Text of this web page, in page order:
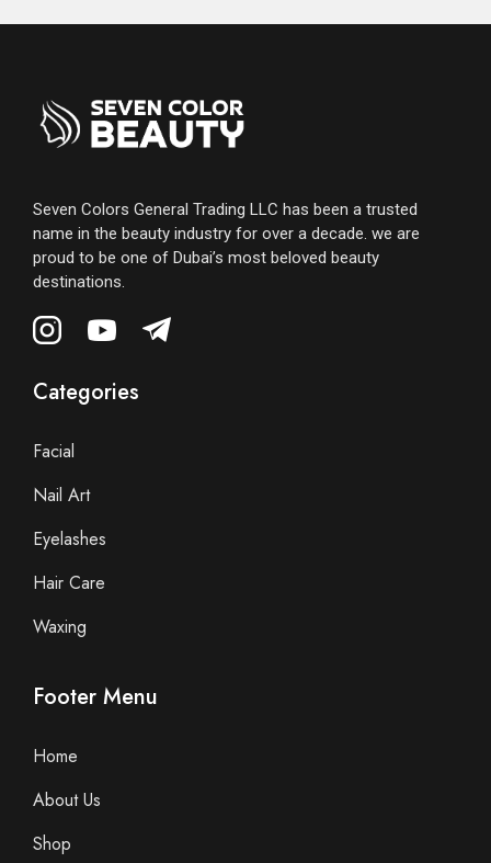
Seven Colors General Trading LLC has been a trusted
name in the beauty industry for over a decade. we are
proud to be one of Dubai’s most beloved beauty
destinations.
Categories
Facial
Nail Art
Eyelashes
Hair Care
Waxing
Footer Menu
Home
About Us
Shop